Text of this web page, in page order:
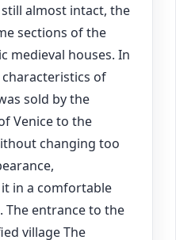
almost intact, the
sections of the
medieval houses. In
of
sold by the
Venice to the
changing too
in a comfortable
The entrance to the
village The